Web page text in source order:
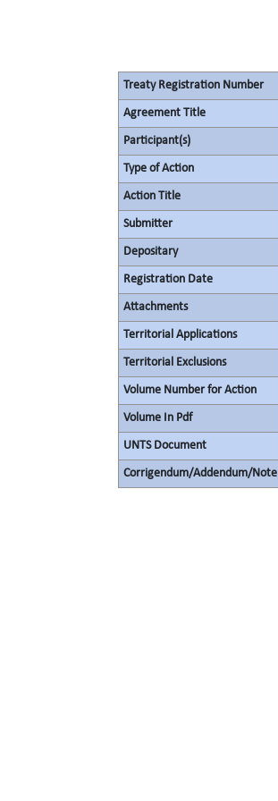
Treaty Registration Number
Agreement Title
Participant(s)
Type of Action
Action Title
Submitter
Depositary
Registration Date
Attachments
Territorial Applications
Territorial Exclusions
Volume Number for Action
Volume In Pdf
UNTS Document
Corrigendum/Addendum/Note